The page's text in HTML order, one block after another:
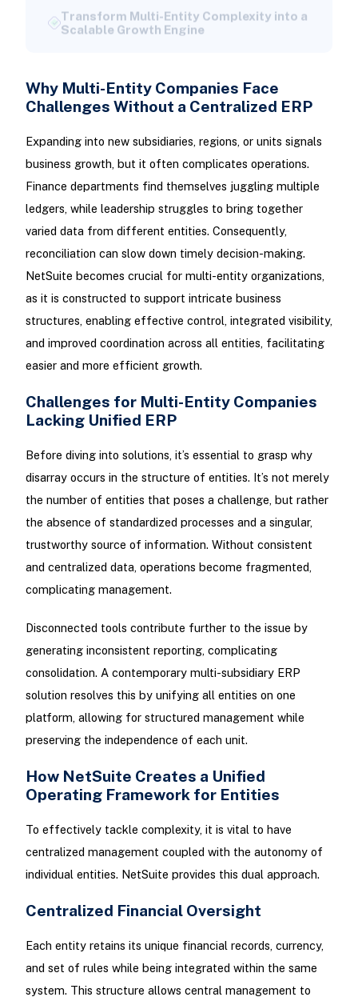
Scalable Growth Engine
Why Multi-Entity Companies Face
Challenges Without a Centralized ERP
Expanding into new subsidiaries, regions, or units signals
business growth, but it often complicates operations.
Finance departments find themselves juggling multiple
ledgers, while leadership struggles to bring together
varied data from different entities. Consequently,
reconciliation can slow down timely decision-making.
NetSuite becomes crucial for multi-entity organizations,
as it is constructed to support intricate business
structures, enabling effective control, integrated visibility,
and improved coordination across all entities, facilitating
easier and more efficient growth.
Challenges for Multi-Entity Companies
Lacking Unified ERP
Before diving into solutions, it’s essential to grasp why
disarray occurs in the structure of entities. It’s not merely
the number of entities that poses a challenge, but rather
the absence of standardized processes and a singular,
trustworthy source of information. Without consistent
and centralized data, operations become fragmented,
complicating management.
Disconnected tools contribute further to the issue by
generating inconsistent reporting, complicating
consolidation. A contemporary multi-subsidiary ERP
solution resolves this by unifying all entities on one
platform, allowing for structured management while
preserving the independence of each unit.
How NetSuite Creates a Unified
Operating Framework for Entities
To effectively tackle complexity, it is vital to have
centralized management coupled with the autonomy of
individual entities. NetSuite provides this dual approach.
Centralized Financial Oversight
Each entity retains its unique financial records, currency,
and set of rules while being integrated within the same
system. This structure allows central management to